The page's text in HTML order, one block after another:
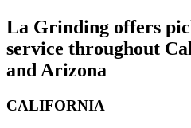
La Grinding offers
service throughout
and Arizona
CALIFORNIA